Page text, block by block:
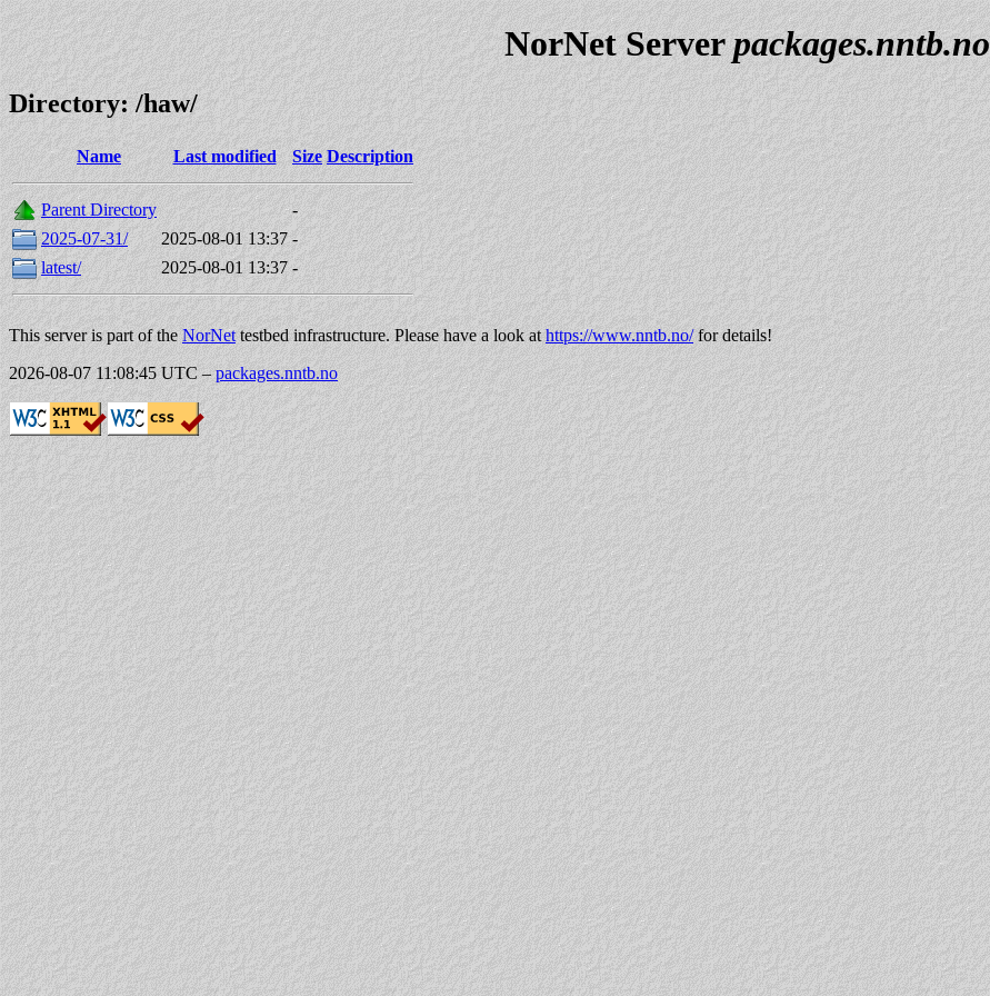
NorNet Serverpackages.nntb.no
Directory: /haw/
Name Last modified Size Description
Parent Directory
-
2025-07-31/
2025-08-01 13:37 -
latest/
2025-08-01 13:37 -
This server is part of the NorNettestbed infrastructure. Please have a look at https://www.nntb.no/for details!
2026-08-07 11:08:45 UTC – packages.nntb.no